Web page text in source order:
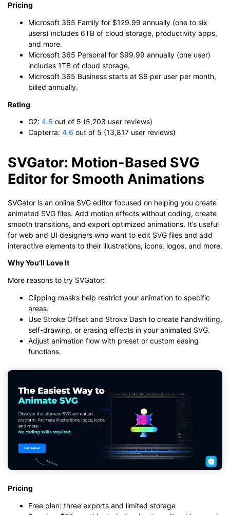
Pricing
Microsoft 365 Family for $129.99 annually (one to six
users) includes 6TB of cloud storage, productivity apps,
and more.
Microsoft 365 Personal for $99.99 annually (one user)
includes 1TB of cloud storage.
Microsoft 365 Business starts at $6 per user per month,
billed annually.
Rating
G2: 4.6 out of 5 (5,203 user reviews)
Capterra: 4.6 out of 5 (13,817 user reviews)
SVGator: Motion-Based SVG
Editor for Smooth Animations
SVGator is an online SVG editor focused on helping you create
animated SVG files. Add motion effects without coding, create
smooth transitions, and export optimized animations. It’s useful
for web and UI designers who want to edit SVG files and add
interactive elements to their illustrations, icons, logos, and more.
Why You’ll Love It
More reasons to try SVGator:
Clipping masks help restrict your animation to specific
areas.
Use Stroke Offset and Stroke Dash to create handwriting,
self-drawing, or erasing effects in your animated SVG.
Adjust animation flow with preset or custom easing
functions.
Pricing
Free plan: three exports and limited storage